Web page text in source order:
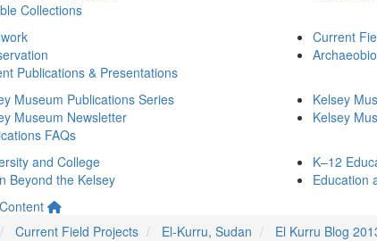
Collections
Publications & Presentations
Current
Museum Publications Series
Museum Newsletter
FAQs
Kelsey
Kelsey
and College
Beyond the Kelsey
K–12
Education
Current Field Projects El-Kurru, Sudan El Kurru Blog